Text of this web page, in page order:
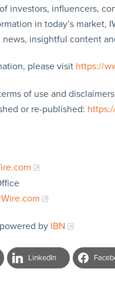
investors, influencers,
in today’s market,
insightful content
please visit https://
of use and
or re-published:
by IBN
LinkedIn